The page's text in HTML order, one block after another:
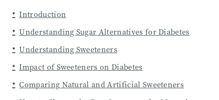
Introduction
Understanding Sugar Alternatives for Diabetes
Understanding Sweeteners
Impact of Sweeteners on Diabetes
Comparing Natural and Artificial Sweeteners